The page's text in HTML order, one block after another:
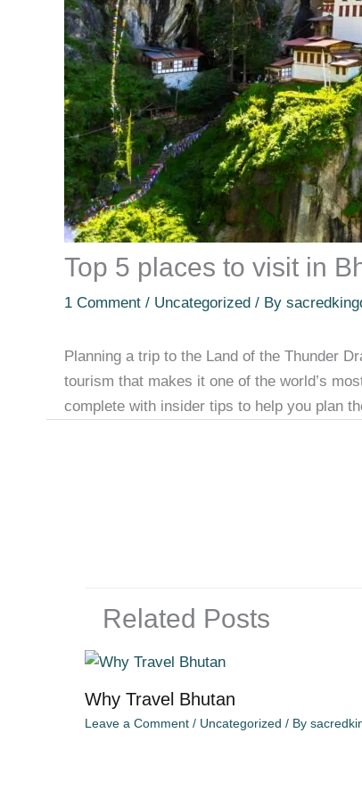
Top 5 places to visit in
1 Comment / Uncategorized / By
Planning a trip to the Land of the Thunder
tourism that makes it one of the world’s
complete with insider tips to help you plan
Related Posts
Why Travel Bhutan
Leave a Comment / Uncategorized / By